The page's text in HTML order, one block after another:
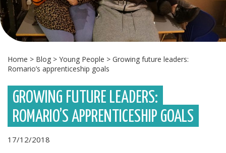
Home > Blog > Young People > Growing future leaders:
Romario’s apprenticeship goals
GROWING FUTURE LEADERS:
ROMARIO’S APPRENTICESHIP GOALS
17/12/2018